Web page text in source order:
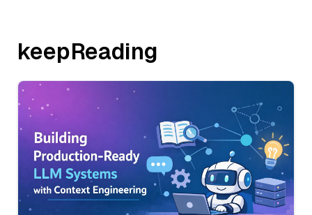
keepReading